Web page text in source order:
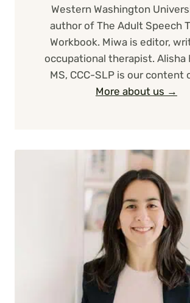
Western Washington
author of The Adult Speech
Workbook. Miwa is editor,
occupational therapist. Alisha
MS, CCC-SLP is our content
More about us →